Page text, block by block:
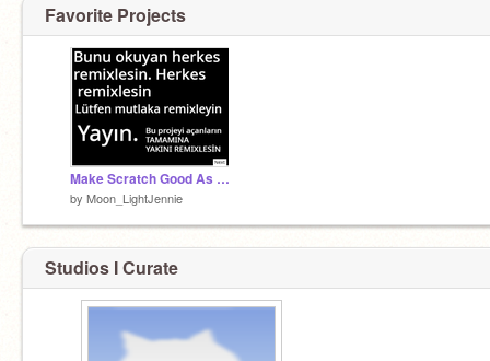
Favorite Projects
Make Scratch Good As Before remix remix
by Moon_LightJennie
Studios I Curate